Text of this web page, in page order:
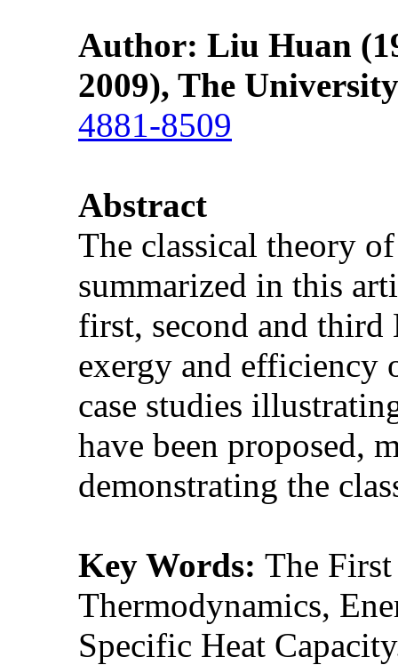
Author: Liu Huan
2009), The
4881-8509
Abstract
The classical theory
summarized in this
first, second and third
exergy and efficiency
case studies
have been proposed,
demonstrating the
Key Words: The
Thermodynamics,
Specific Heat